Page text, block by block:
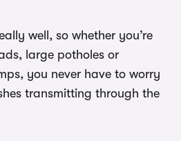
well, so whether you’re
large potholes or
you never have to worry
transmitting through the